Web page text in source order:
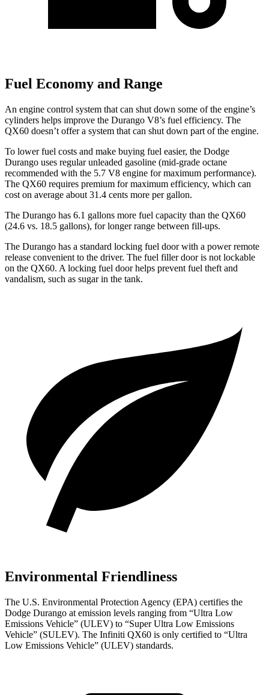
Fuel Economy and Range
An engine control system that can shut down some of the engine’s
cylinders helps improve the Durango V8’s fuel efficiency. The
QX60 doesn’t offer a system that can shut down part of the engine.
To lower fuel costs and make buying fuel easier, the Dodge
Durango uses regular unleaded gasoline (mid-grade octane
recommended with the 5.7 V8 engine for maximum performance).
The QX60 requires premium for maximum efficiency, which can
cost on average about 31.4 cents more per gallon.
The Durango has 6.1 gallons more fuel capacity than the QX60
(24.6 vs. 18.5 gallons), for longer range between fill-ups.
The Durango has a standard locking fuel door with a power remote
release convenient to the driver. The fuel filler door is not lockable
on the QX60. A locking fuel door helps prevent fuel theft and
vandalism, such as sugar in the tank.
Environmental Friendliness
The U.S. Environmental Protection Agency (EPA) certifies the
Dodge Durango at emission levels ranging from “Ultra Low
Emissions Vehicle” (ULEV) to “Super Ultra Low Emissions
Vehicle” (SULEV). The Infiniti QX60 is only certified to “Ultra
Low Emissions Vehicle” (ULEV) standards.